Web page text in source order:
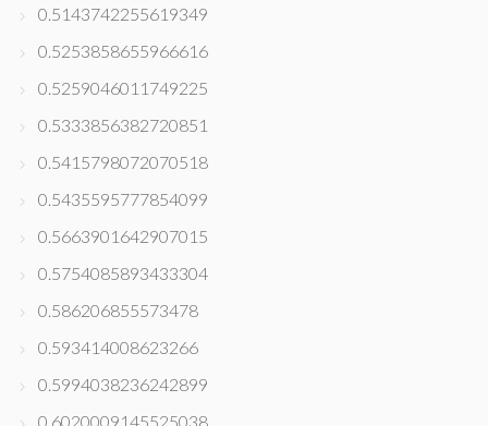
0.5143742255619349
0.5253858655966616
0.5259046011749225
0.5333856382720851
0.5415798072070518
0.5435595777854099
0.5663901642907015
0.5754085893433304
0.586206855573478
0.593414008623266
0.5994038236242899
0.6020009145525038